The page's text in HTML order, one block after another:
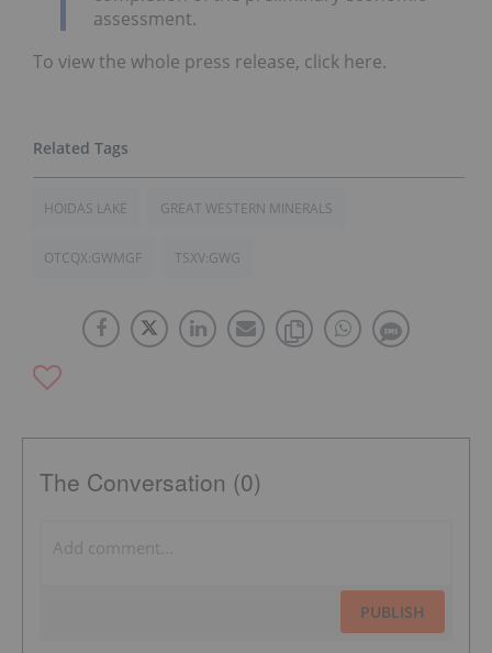
assessment.
To view the whole press release, click here.
HOIDAS LAKE GREAT WESTERN MINERALS
OTCQX:GWMGF TSXV:GWG
The Conversation (0)
PUBLISH